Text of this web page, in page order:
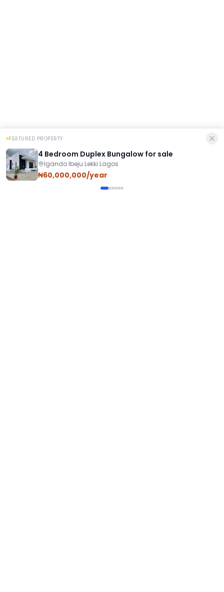
FEATURED PROPERTY
4 Bedroom Duplex Bungalow for sale
Igando Ibeju Lekki Lagos
₦60,000,000/year